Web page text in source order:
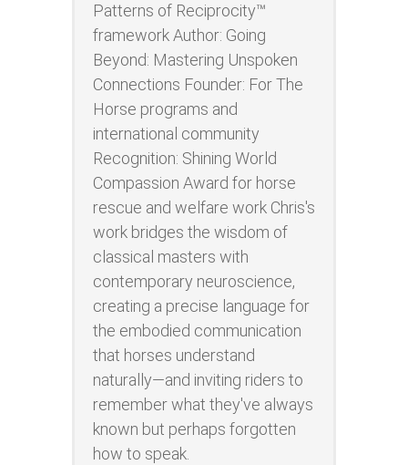
Patterns of Reciprocity™
framework Author: Going
Beyond: Mastering Unspoken
Connections Founder: For The
Horse programs and
international community
Recognition: Shining World
Compassion Award for horse
rescue and welfare work Chris's
work bridges the wisdom of
classical masters with
contemporary neuroscience,
creating a precise language for
the embodied communication
that horses understand
naturally—and inviting riders to
remember what they've always
known but perhaps forgotten
how to speak.